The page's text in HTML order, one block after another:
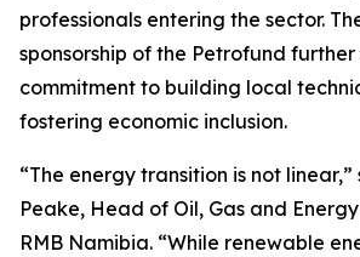
professionals entering the sector.
sponsorship of the Petrofund
commitment to building local
fostering economic inclusion.
“The energy transition is not
Peake, Head of Oil, Gas and
RMB Namibia. “While renewable